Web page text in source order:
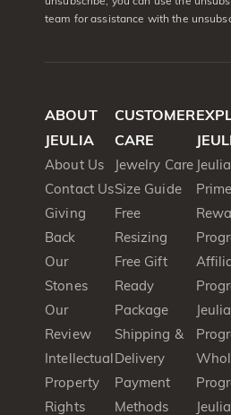
team for assistance with the
ABOUT
JEULIA
About Us
Contact Us
Giving
Back
Our
Stones
Our
Review
Intellectual
Property
Rights
CUSTOMER
CARE
Jewelry Care
Size Guide
Free
Resizing
Free Gift
Ready
Package
Shipping &
Delivery
Payment
Methods
Jeulia
Prime
Jeulia